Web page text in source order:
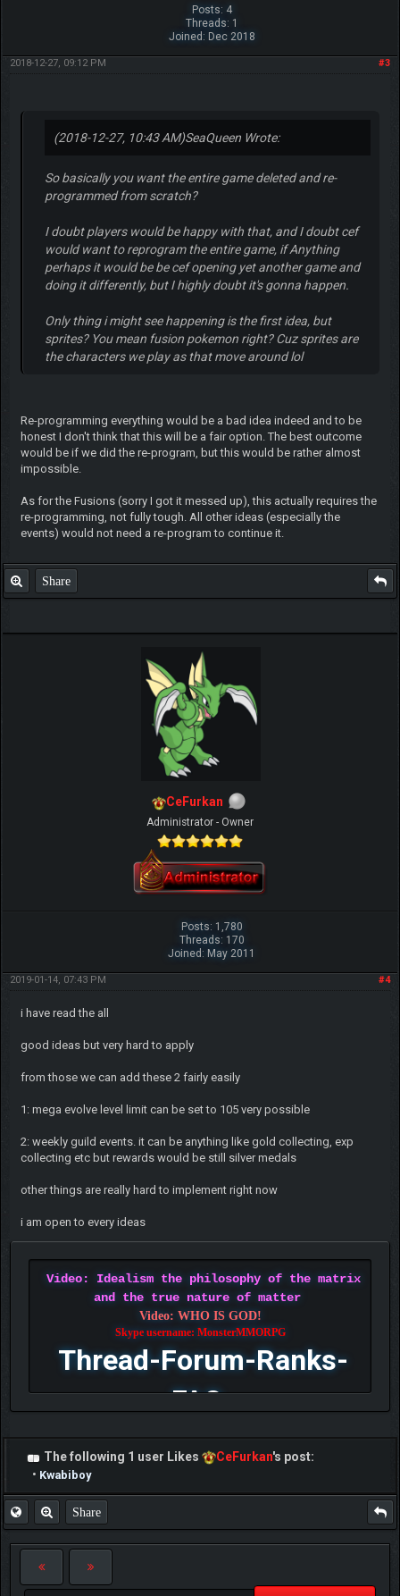
Posts: 4
Threads: 1
Joined: Dec 2018
#3
2018-12-27, 09:12 PM
(2018-12-27, 10:43 AM)SeaQueen Wrote:
So basically you want the entire game deleted and re-
programmed from scratch?
I doubt players would be happy with that, and I doubt cef
would want to reprogram the entire game, if Anything
perhaps it would be be cef opening yet another game and
doing it differently, but I highly doubt it's gonna happen.
Only thing i might see happening is the first idea, but
sprites? You mean fusion pokemon right? Cuz sprites are
the characters we play as that move around lol
Re-programming everything would be a bad idea indeed and to be
honest I don't think that this will be a fair option. The best outcome
would be if we did the re-program, but this would be rather almost
impossible.
As for the Fusions (sorry I got it messed up), this actually requires the
re-programming, not fully tough. All other ideas (especially the
events) would not need a re-program to continue it.
Share
CeFurkan
Administrator - Owner
Posts: 1,780
Threads: 170
Joined: May 2011
#4
2019-01-14, 07:43 PM
i have read the all
good ideas but very hard to apply
from those we can add these 2 fairly easily
1: mega evolve level limit can be set to 105 very possible
2: weekly guild events. it can be anything like gold collecting, exp
collecting etc but rewards would be still silver medals
other things are really hard to implement right now
i am open to every ideas
Video: Idealism the philosophy of the matrix
and the true nature of matter
Video: WHO IS GOD!
Skype username: MonsterMMORPG
Thread-Forum-Ranks-
FAQ
The following 1 user Likes CeFurkan's post:
• Kwabiboy
Share